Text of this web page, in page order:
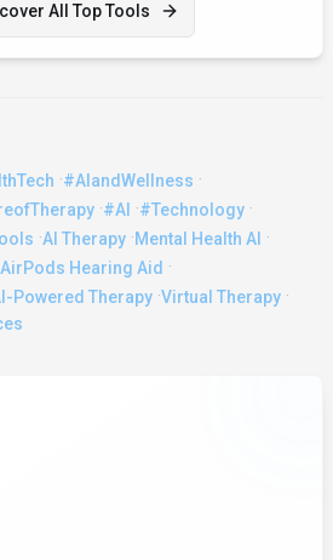
All Top Tools
·#AIandWellness ·
·#AI ·#Technology ·
·AI Therapy ·Mental Health AI ·
Hearing Aid ·
Powered Therapy ·Virtual Therapy ·